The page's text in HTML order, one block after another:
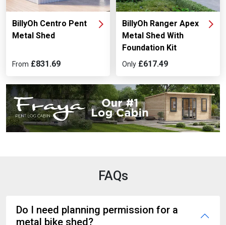
BillyOh Centro Pent
Metal Shed
From £831.69
BillyOh Ranger Apex
Metal Shed With
Foundation Kit
Only £617.49
FAQs
Do I need planning permission for a
metal bike shed?